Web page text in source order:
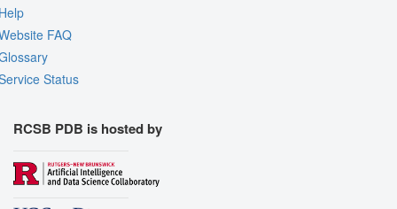
FAQ
Status
RCSB PDB is hosted by